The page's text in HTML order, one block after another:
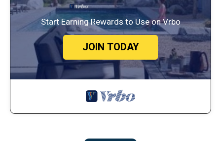
Start Earning Rewards to Use on Vrbo
JOIN TODAY